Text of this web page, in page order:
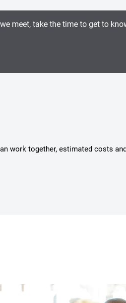
meet, take the time to get to
work together, estimated costs